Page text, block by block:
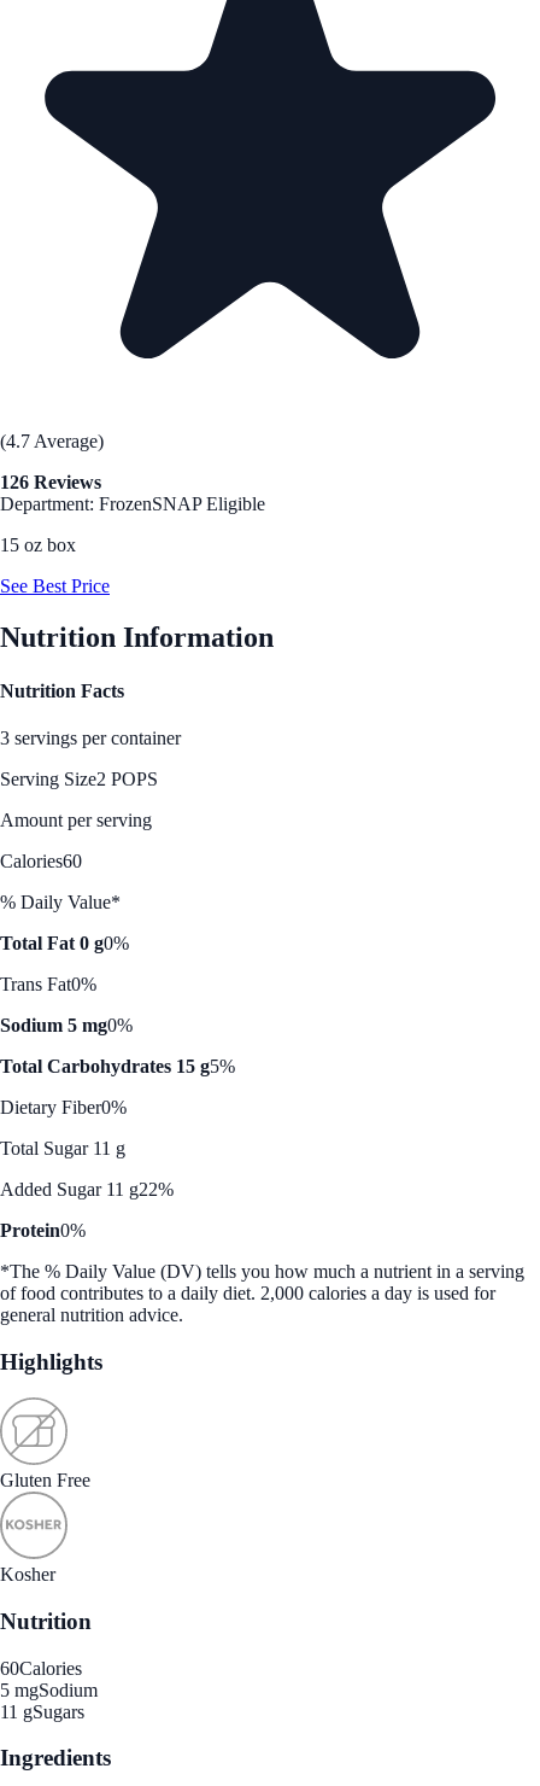
(4.7 Average)
126 Reviews
Department: FrozenSNAP Eligible
15 oz box
See Best Price
Nutrition Information
Nutrition Facts
3 servings per container
Serving Size2 POPS
Amount per serving
Calories60
% Daily Value*
Total Fat 0 g0%
Trans Fat0%
Sodium 5 mg0%
Total Carbohydrates 15 g5%
Dietary Fiber0%
Total Sugar 11 g
Added Sugar 11 g22%
Protein0%
*The % Daily Value (DV) tells you how much a nutrient in a serving
of food contributes to a daily diet. 2,000 calories a day is used for
general nutrition advice.
Highlights
Gluten Free
Kosher
Nutrition
60Calories
5 mgSodium
11 gSugars
Ingredients